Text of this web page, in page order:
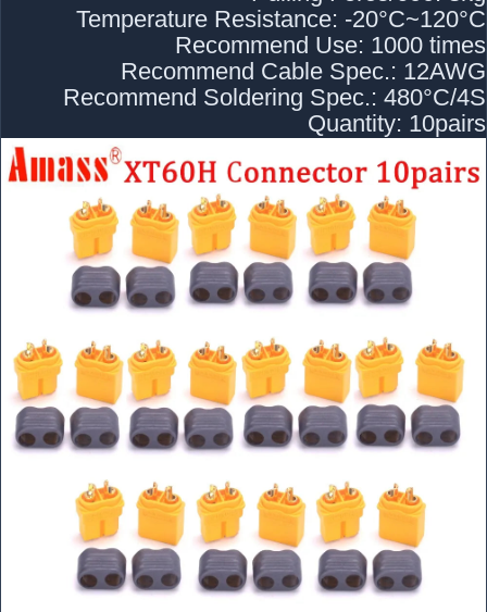
Temperature Resistance: -20°C~120°C
Recommend Use: 1000 times
Recommend Cable Spec.: 12AWG
Recommend Soldering Spec.: 480°C/4S
Quantity: 10pairs